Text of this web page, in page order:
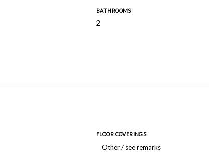
BATHROOMS
2
FLOOR COVERINGS
Other / see remarks